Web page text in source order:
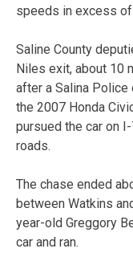
speeds in excess of
Saline County
Niles exit, about 10
after a Salina
the 2007 Honda
pursued the car on
roads.
The chase ended
between Watkins
year-old Greggory
car and ran.